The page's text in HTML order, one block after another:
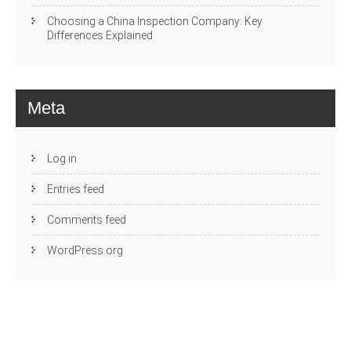
Choosing a China Inspection Company: Key
Differences Explained
Meta
Log in
Entries feed
Comments feed
WordPress.org